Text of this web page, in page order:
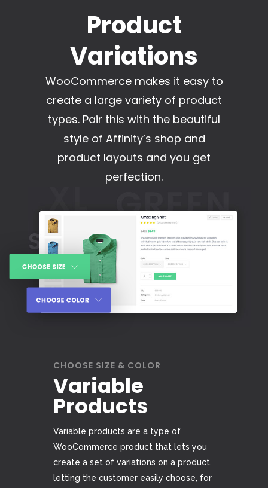
Product
Variations
WooCommerce makes it easy to
create a large variety of product
types. Pair this with the beautiful
style of Affinity’s shop and
product layouts and you get
perfection.
CHOOSE SIZE & COLOR
Variable
Products
Variable products are a type of
WooCommerce product that lets you
create a set of variations on a product,
letting the customer easily choose, for